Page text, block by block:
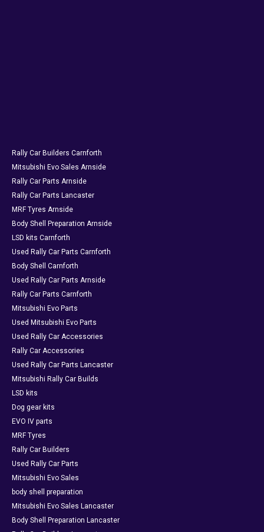
Rally Car Builders Carnforth
Mitsubishi Evo Sales Arnside
Rally Car Parts Arnside
Rally Car Parts Lancaster
MRF Tyres Arnside
Body Shell Preparation Arnside
LSD kits Carnforth
Used Rally Car Parts Carnforth
Body Shell Carnforth
Used Rally Car Parts Arnside
Rally Car Parts Carnforth
Mitsubishi Evo Parts
Used Mitsubishi Evo Parts
Used Rally Car Accessories
Rally Car Accessories
Used Rally Car Parts Lancaster
Mitsubishi Rally Car Builds
LSD kits
Dog gear kits
EVO IV parts
MRF Tyres
Rally Car Builders
Used Rally Car Parts
Mitsubishi Evo Sales
body shell preparation
Mitsubishi Evo Sales Lancaster
Body Shell Preparation Lancaster